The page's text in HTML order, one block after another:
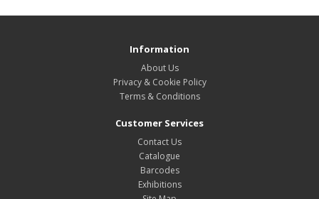
Information
About Us
Privacy & Cookie Policy
Terms & Conditions
Customer Services
Contact Us
Catalogue
Barcodes
Exhibitions